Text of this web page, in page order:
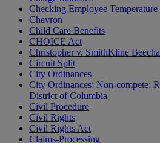
Checking Employee Temperature
Chevron
Child Care Benefits
CHOICE Act
Christopher v. SmithKline
Circuit Split
City Ordinances
City Ordinances; Non-compete;
District of Columbia
Civil Procedure
Civil Rights
Civil Rights Act
Claims-Processing